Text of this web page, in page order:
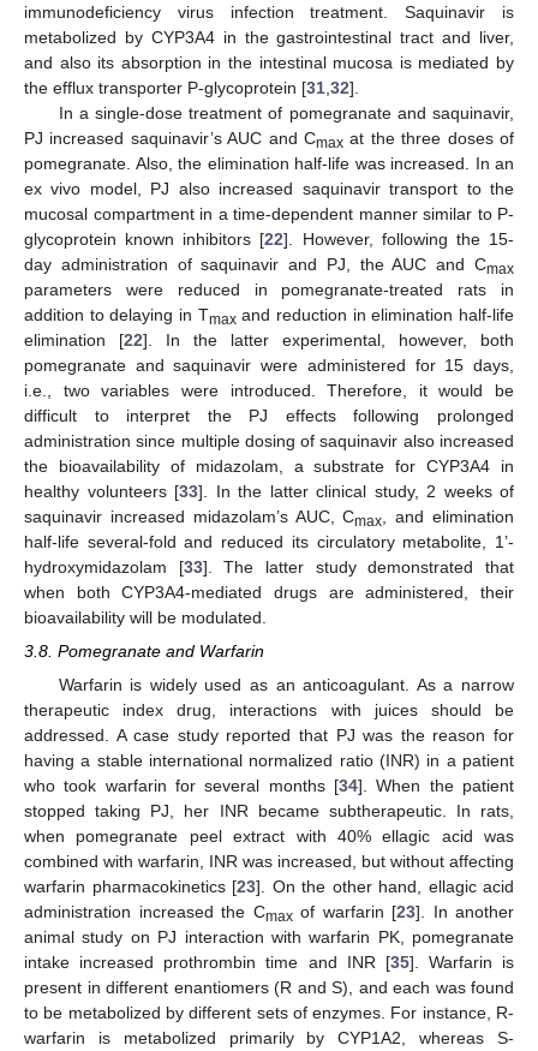
immunodeficiency virus infection treatment. Saquinavir is
metabolized by CYP3A4 in the gastrointestinal tract and liver,
and also its absorption in the intestinal mucosa is mediated by
the efflux transporter P-glycoprotein [31 32].
In a single-dose treatment of pomegranate and saquinavir,
PJ increased saquinavir’s AUC and Cmax at the three doses of
pomegranate. Also, the elimination half-life was increased. In an
ex vivo model, PJ also increased saquinavir transport to the
mucosal compartment in a time-dependent manner similar to P-
glycoprotein known inhibitors [22]. However, following the 15-
day administration of saquinavir and PJ, the AUC and Cmax
parameters were reduced in pomegranate-treated rats in
addition to delaying in Tmaxand reduction in elimination half-life
elimination [22]. In the latter experimental, however, both
pomegranate and saquinavir were administered for 15 days,
i.e., two variables were introduced. Therefore, it would be
difficult to interpret the PJ effects following prolonged
administration since multiple dosing of saquinavir also increased
the bioavailability of midazolam, a substrate for CYP3A4 in
healthy volunteers [33]. In the latter clinical study, 2 weeks of
saquinavir increased midazolam’s AUC, Cmax , and elimination
half-life several-fold and reduced its circulatory metabolite, 1’-
hydroxymidazolam [33]. The latter study demonstrated that
when both CYP3A4-mediated drugs are administered, their
bioavailability will be modulated.
3.8. Pomegranate and Warfarin
Warfarin is widely used as an anticoagulant. As a narrow
therapeutic index drug, interactions with juices should be
addressed. A case study reported that PJ was the reason for
having a stable international normalized ratio (INR) in a patient
who took warfarin for several months [34]. When the patient
stopped taking PJ, her INR became subtherapeutic. In rats,
when pomegranate peel extract with 40% ellagic acid was
combined with warfarin, INR was increased, but without affecting
warfarin pharmacokinetics [23]. On the other hand, ellagic acid
administration increased the Cmaxof warfarin [23]. In another
animal study on PJ interaction with warfarin PK, pomegranate
intake increased prothrombin time and INR [35]. Warfarin is
present in different enantiomers (R and S), and each was found
to be metabolized by different sets of enzymes. For instance, R-
warfarin is metabolized primarily by CYP1A2, whereas S-